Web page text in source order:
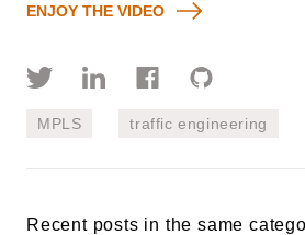
ENJOY THE VIDEO
MPLS traffic engineering
Recent posts in the same